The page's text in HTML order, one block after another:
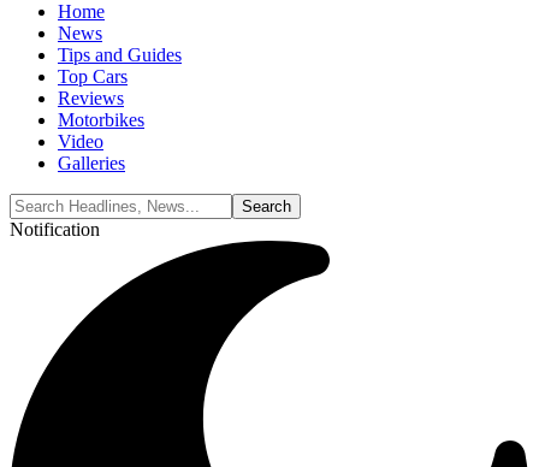
Home
News
Tips and Guides
Top Cars
Reviews
Motorbikes
Video
Galleries
Notification